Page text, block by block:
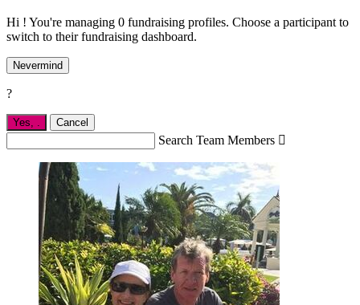
Hi ! You're managing 0 fundraising profiles. Choose a participant to
switch to their fundraising dashboard.
Nevermind
?
Yes, . Cancel
Search Team Members 